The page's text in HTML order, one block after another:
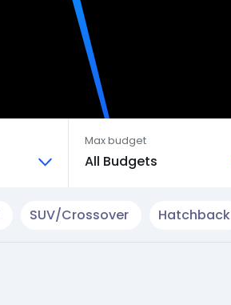
Max budget
All Budgets
SUV/Crossover Hatchback